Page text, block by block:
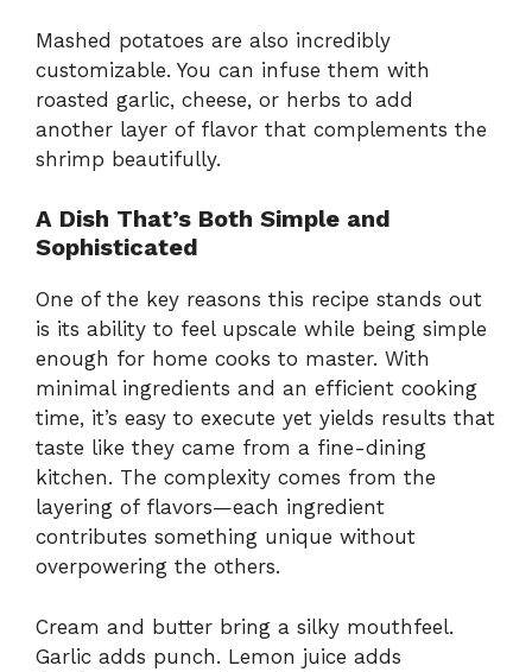
Mashed potatoes are also incredibly
customizable. You can infuse them with
roasted garlic, cheese, or herbs to add
another layer of flavor that complements the
shrimp beautifully.
A Dish That’s Both Simple and
Sophisticated
One of the key reasons this recipe stands out
is its ability to feel upscale while being simple
enough for home cooks to master. With
minimal ingredients and an efficient cooking
time, it’s easy to execute yet yields results that
taste like they came from a fine-dining
kitchen. The complexity comes from the
layering of flavors—each ingredient
contributes something unique without
overpowering the others.
Cream and butter bring a silky mouthfeel.
Garlic adds punch. Lemon juice adds